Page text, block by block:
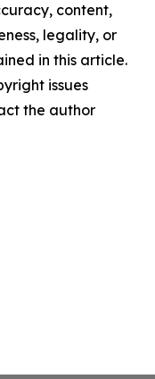
content,
legality, or
in this article.
issues
the author